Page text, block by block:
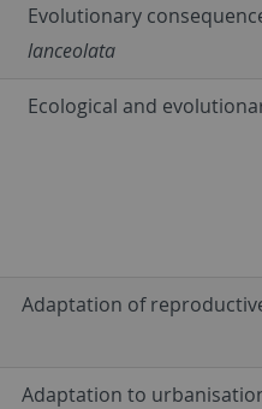
Evolutionary
lanceolata
Ecological and
Adaptation of
Adaptation to